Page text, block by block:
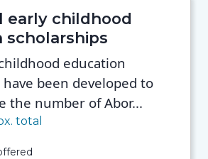
early childhood
scholarships
education
been developed to
the number of Abor...
total